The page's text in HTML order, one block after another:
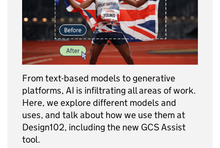
From text-based models to generative
platforms, AI is infiltrating all areas of work.
Here, we explore different models and
uses, and talk about how we use them at
Design102, including the new GCS Assist
tool.